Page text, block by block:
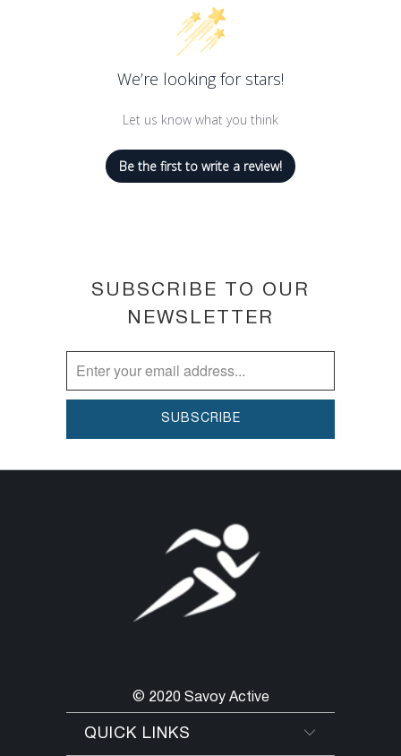
Ink-like pigments mean lips keep their
color and stay saturated.
We’re looking for stars!
Let us know what you think
Be the first to write a review!
SUBSCRIBE TO OUR
NEWSLETTER
© 2020 Savoy Active
QUICK LINKS